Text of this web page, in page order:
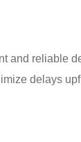
and reliable
delays